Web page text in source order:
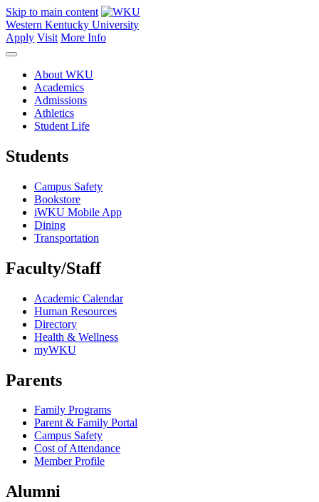
Skip to main content
Western Kentucky University
Apply Visit More Info
About WKU
Academics
Admissions
Athletics
Student Life
Students
Campus Safety
Bookstore
iWKU Mobile App
Dining
Transportation
Faculty/Staff
Academic Calendar
Human Resources
Directory
Health & Wellness
myWKU
Parents
Family Programs
Parent & Family Portal
Campus Safety
Cost of Attendance
Member Profile
Alumni